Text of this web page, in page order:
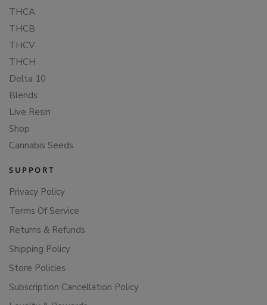
THCA
THCB
THCV
THCH
Delta 10
Blends
Live Resin
Shop
Cannabis Seeds
SUPPORT
Privacy Policy
Terms Of Service
Returns & Refunds
Shipping Policy
Store Policies
Subscription Cancellation Policy